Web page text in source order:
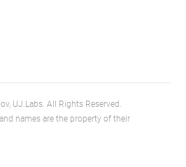
UJ.Labs. All Rights Reserved.
names are the property of their